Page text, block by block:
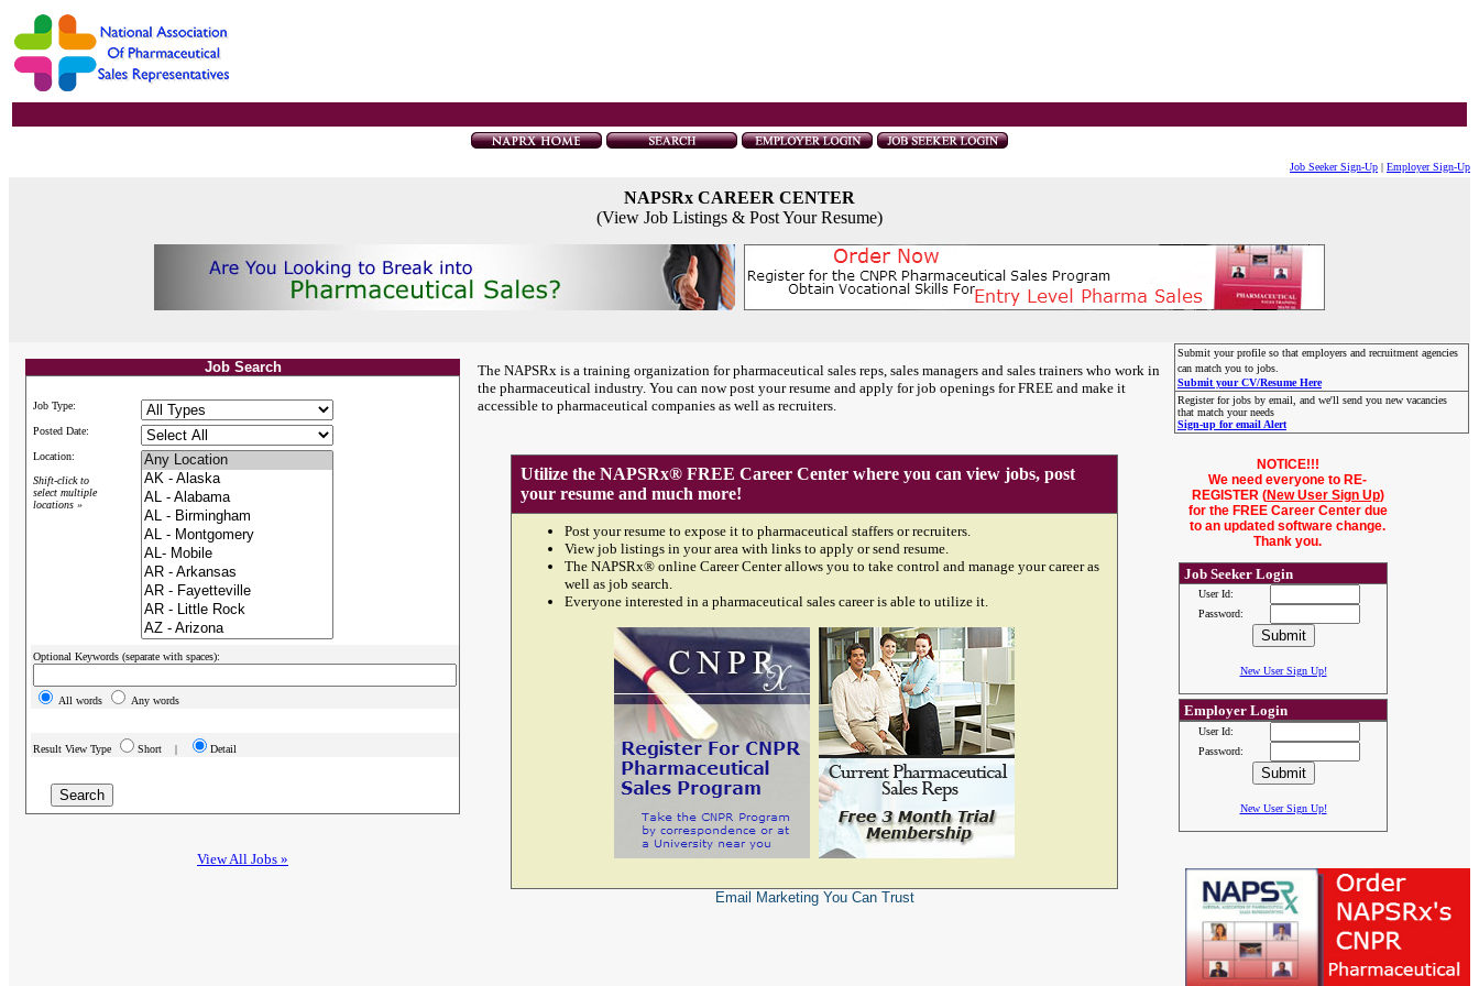
Job Seeker Sign-Up | Employer Sign-Up
NAPSRx CAREER CENTER
(View Job Listings & Post Your Resume)
Job Search
Job Type:
Posted Date:
Location:
Shift-click to
select multiple
locations »
Optional Keywords (separate with spaces):
All words Any words
Result View Type Short | Detail
View All Jobs »
The NAPSRx is a training organization for pharmaceutical sales reps, sales managers and sales trainers who work in
the pharmaceutical industry. You can now post your resume and apply for job openings for FREE and make it
accessible to pharmaceutical companies as well as recruiters.
Submit your profile so that employers and recruitment agencies
can match you to jobs.
Submit your CV/Resume Here
Register for jobs by email, and we'll send you new vacancies
that match your needs
Sign-up for email Alert
Utilize the NAPSRx® FREE Career Center where you can view jobs, post
your resume and much more!
Post your resume to expose it to pharmaceutical staffers or recruiters.
View job listings in your area with links to apply or send resume.
The NAPSRx® online Career Center allows you to take control and manage your career as
well as job search.
Everyone interested in a pharmaceutical sales career is able to utilize it.
Email MarketingYou Can Trust
NOTICE!!!
We need everyone to RE-
REGISTER (New User Sign Up)
for the FREE Career Center due
to an updated software change.
Thank you.
Job Seeker Login
User Id:
Password:
New User Sign Up!
Employer Login
User Id:
Password:
New User Sign Up!